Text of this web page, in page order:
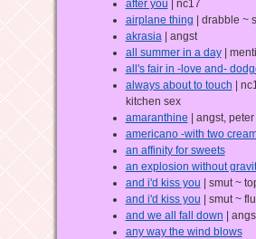
after you | nc17
airplane thing | drabble ~
akrasia | angst
all summer in a day|
all's fair in -love and-
always about to touch |
kitchen sex
amaranthine | angst,
americano -with two
an affinity for sweets
an explosion without
and i'd kiss you | smut ~
and i'd kiss you | smut ~
and we all fall down |
any way the wind blows